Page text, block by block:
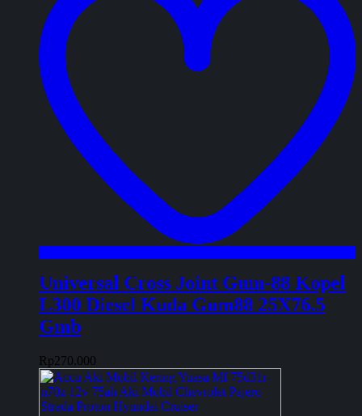
Universal Cross Joint Gum-88 Kopel
L300 Diesel Kuda Gum88 25X76.5
Gmb
Rp270.000